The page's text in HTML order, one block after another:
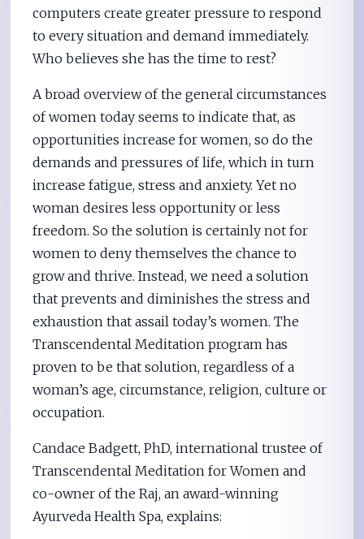
computers create greater pressure to respond
to every situation and demand immediately.
Who believes she has the time to rest?
A broad overview of the general circumstances
of women today seems to indicate that, as
opportunities increase for women, so do the
demands and pressures of life, which in turn
increase fatigue, stress and anxiety. Yet no
woman desires less opportunity or less
freedom. So the solution is certainly not for
women to deny themselves the chance to
grow and thrive. Instead, we need a solution
that prevents and diminishes the stress and
exhaustion that assail today’s women. The
Transcendental Meditation program has
proven to be that solution, regardless of a
woman’s age, circumstance, religion, culture or
occupation.
Candace Badgett, PhD, international trustee of
Transcendental Meditation for Women and
co-owner of the Raj, an award-winning
Ayurveda Health Spa, explains: